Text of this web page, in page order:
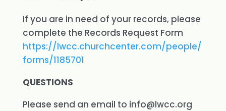
If you are in need of your records, please
complete the Records Request Form
https://lwcc.churchcenter.com/people/
forms/1185701
QUESTIONS
Please send an email to info@lwcc.org